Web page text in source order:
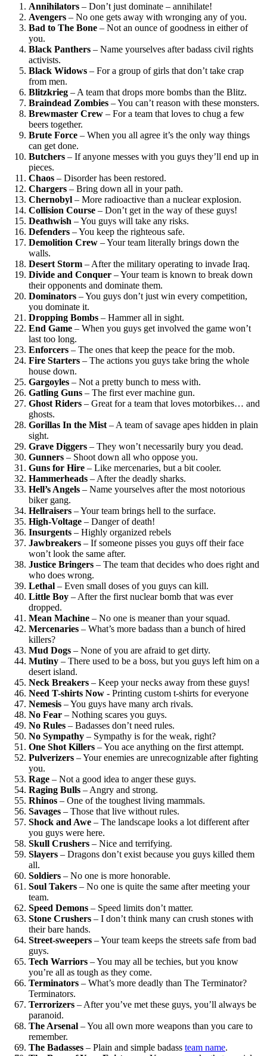
Annihilators – Don’t just dominate – annihilate!
Avengers – No one gets away with wronging any of you.
Bad to The Bone – Not an ounce of goodness in either of
you.
Black Panthers – Name yourselves after badass civil rights
activists.
Black Widows – For a group of girls that don’t take crap
from men.
Blitzkrieg – A team that drops more bombs than the Blitz.
Braindead Zombies – You can’t reason with these monsters.
Brewmaster Crew – For a team that loves to chug a few
beers together.
Brute Force – When you all agree it’s the only way things
can get done.
Butchers – If anyone messes with you guys they’ll end up in
pieces.
Chaos – Disorder has been restored.
Chargers – Bring down all in your path.
Chernobyl – More radioactive than a nuclear explosion.
Collision Course – Don’t get in the way of these guys!
Deathwish – You guys will take any risks.
Defenders – You keep the righteous safe.
Demolition Crew – Your team literally brings down the
walls.
Desert Storm – After the military operating to invade Iraq.
Divide and Conquer – Your team is known to break down
their opponents and dominate them.
Dominators – You guys don’t just win every competition,
you dominate it.
Dropping Bombs – Hammer all in sight.
End Game – When you guys get involved the game won’t
last too long.
Enforcers – The ones that keep the peace for the mob.
Fire Starters – The actions you guys take bring the whole
house down.
Gargoyles – Not a pretty bunch to mess with.
Gatling Guns – The first ever machine gun.
Ghost Riders – Great for a team that loves motorbikes… and
ghosts.
Gorillas In the Mist – A team of savage apes hidden in plain
sight.
Grave Diggers – They won’t necessarily bury you dead.
Gunners – Shoot down all who oppose you.
Guns for Hire – Like mercenaries, but a bit cooler.
Hammerheads – After the deadly sharks.
Hell’s Angels – Name yourselves after the most notorious
biker gang.
Hellraisers – Your team brings hell to the surface.
High-Voltage – Danger of death!
Insurgents – Highly organized rebels
Jawbreakers – If someone pisses you guys off their face
won’t look the same after.
Justice Bringers – The team that decides who does right and
who does wrong.
Lethal – Even small doses of you guys can kill.
Little Boy – After the first nuclear bomb that was ever
dropped.
Mean Machine – No one is meaner than your squad.
Mercenaries – What’s more badass than a bunch of hired
killers?
Mud Dogs – None of you are afraid to get dirty.
Mutiny – There used to be a boss, but you guys left him on a
desert island.
Neck Breakers – Keep your necks away from these guys!
Need T-shirts Now - Printing custom t-shirts for everyone
Nemesis – You guys have many arch rivals.
No Fear – Nothing scares you guys.
No Rules – Badasses don’t need rules.
No Sympathy – Sympathy is for the weak, right?
One Shot Killers – You ace anything on the first attempt.
Pulverizers – Your enemies are unrecognizable after fighting
you.
Rage – Not a good idea to anger these guys.
Raging Bulls – Angry and strong.
Rhinos – One of the toughest living mammals.
Savages – Those that live without rules.
Shock and Awe – The landscape looks a lot different after
you guys were here.
Skull Crushers – Nice and terrifying.
Slayers – Dragons don’t exist because you guys killed them
all.
Soldiers – No one is more honorable.
Soul Takers – No one is quite the same after meeting your
team.
Speed Demons – Speed limits don’t matter.
Stone Crushers – I don’t think many can crush stones with
their bare hands.
Street-sweepers – Your team keeps the streets safe from bad
guys.
Tech Warriors – You may all be techies, but you know
you’re all as tough as they come.
Terminators – What’s more deadly than The Terminator?
Terminators.
Terrorizers – After you’ve met these guys, you’ll always be
paranoid.
The Arsenal – You all own more weapons than you care to
remember.
The Badasses – Plain and simple badass team name.